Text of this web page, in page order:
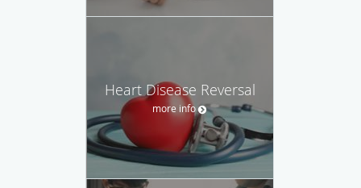
Heart Disease Reversal
more info